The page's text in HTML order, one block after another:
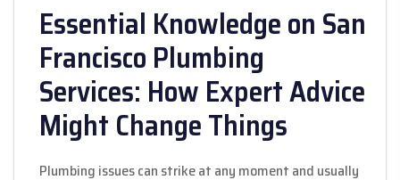
Essential Knowledge on San
Francisco Plumbing
Services: How Expert Advice
Might Change Things
Plumbing issues can strike at any moment and usually